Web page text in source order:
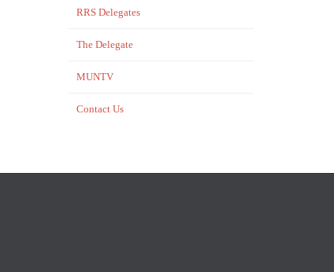
RRS Delegates
The Delegate
MUNTV
Contact Us